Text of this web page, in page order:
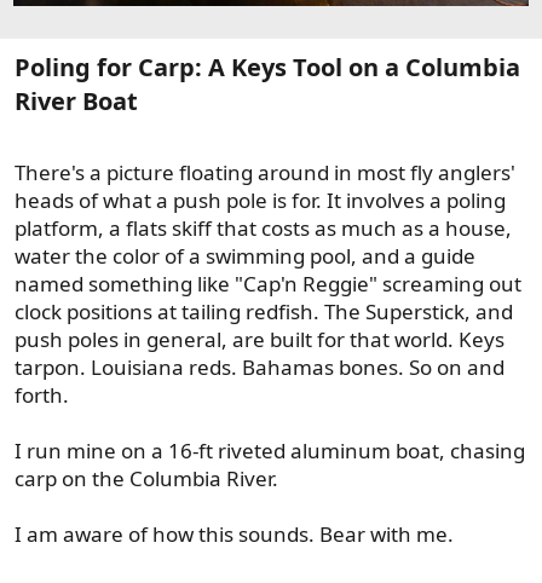
Poling for Carp: A Keys Tool on a Columbia
River Boat​
There's a picture floating around in most fly anglers'
heads of what a push pole is for. It involves a poling
platform, a flats skiff that costs as much as a house,
water the color of a swimming pool, and a guide
named something like "Cap'n Reggie" screaming out
clock positions at tailing redfish. The Superstick, and
push poles in general, are built for that world. Keys
tarpon. Louisiana reds. Bahamas bones. So on and
forth.
I run mine on a 16-ft riveted aluminum boat, chasing
carp on the Columbia River.
I am aware of how this sounds. Bear with me.